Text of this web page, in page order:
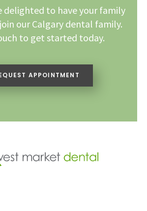
delighted to have your family
our Calgary dental family.
to get started today.
APPOINTMENT